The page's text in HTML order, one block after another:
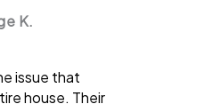
K.
issue that
house. Their